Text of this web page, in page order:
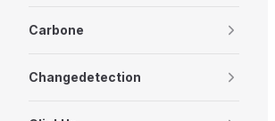
Carbone
Changedetection